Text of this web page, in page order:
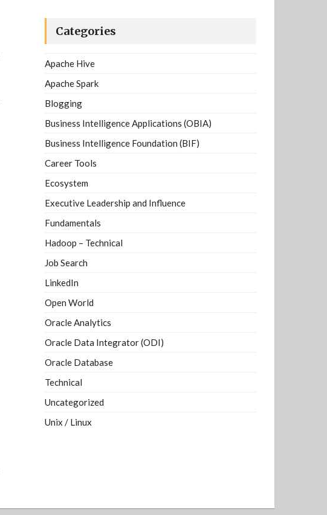
Categories
Apache Hive
Apache Spark
Blogging
Business Intelligence Applications (OBIA)
Business Intelligence Foundation (BIF)
Career Tools
Ecosystem
Executive Leadership and Influence
Fundamentals
Hadoop – Technical
Job Search
LinkedIn
Open World
Oracle Analytics
Oracle Data Integrator (ODI)
Oracle Database
Technical
Uncategorized
Unix / Linux